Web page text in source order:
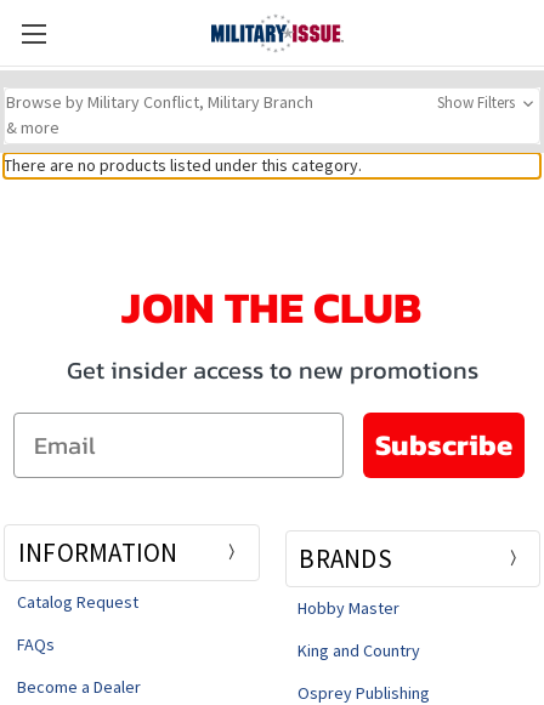
Browse by Military Conflict, Military Branch
& more
Show Filters
There are no products listed under this category.
JOIN THE CLUB
Get insider access to new promotions
Email
Subscribe
INFORMATION
Catalog Request
FAQs
Become a Dealer
BRANDS
Hobby Master
King and Country
Osprey Publishing